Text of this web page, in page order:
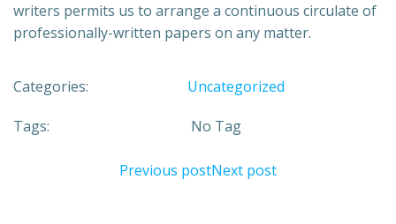
writers permits us to arrange a continuous circulate of
professionally-written papers on any matter.
Categories: Uncategorized
Tags: No Tag
Previous postNext post